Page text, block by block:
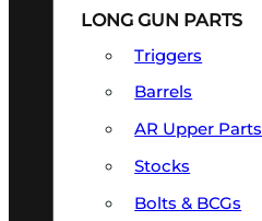
LONG GUN PARTS
Triggers
Barrels
AR Upper Parts
Stocks
Bolts & BCGs